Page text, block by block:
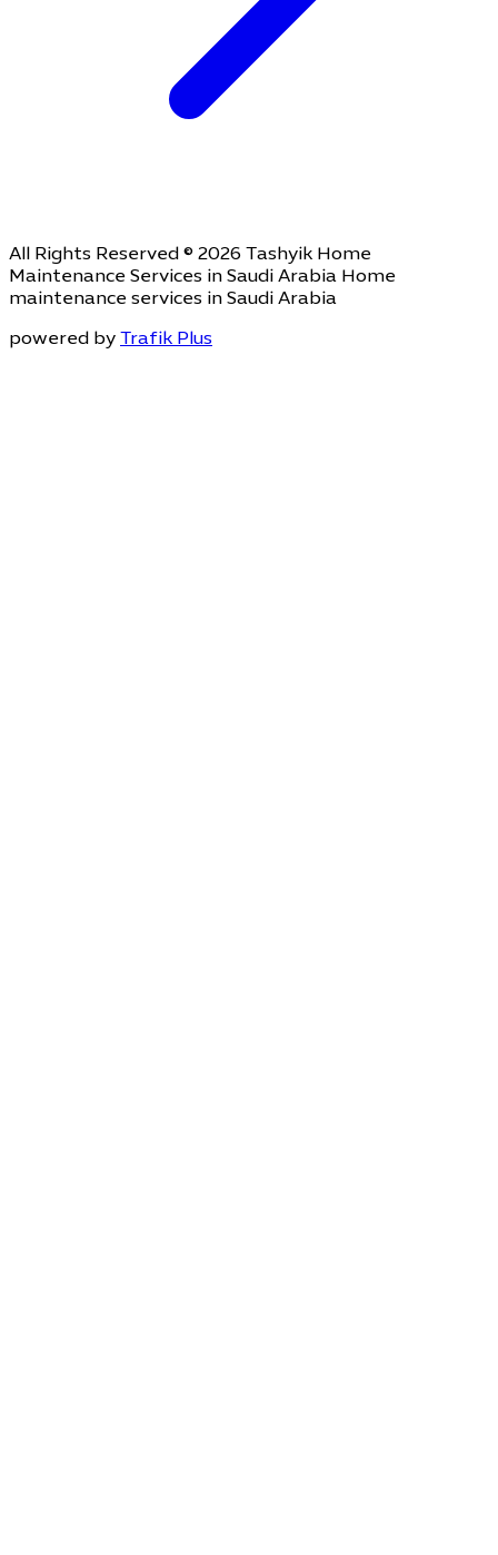
All Rights Reserved © 2026 Tashyik Home
Maintenance Services in Saudi Arabia Home
maintenance services in Saudi Arabia
powered by Trafik Plus